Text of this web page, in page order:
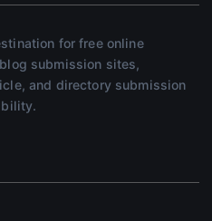
for free online
submission sites,
and directory submission